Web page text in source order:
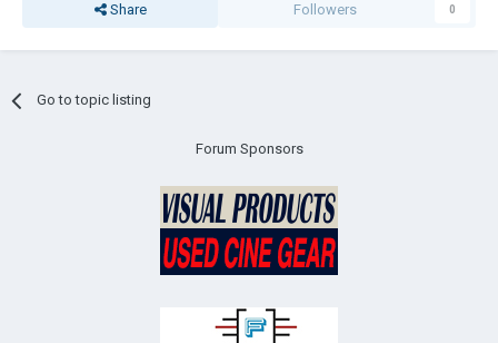
Share Followers 0
Go to topic listing
Forum Sponsors